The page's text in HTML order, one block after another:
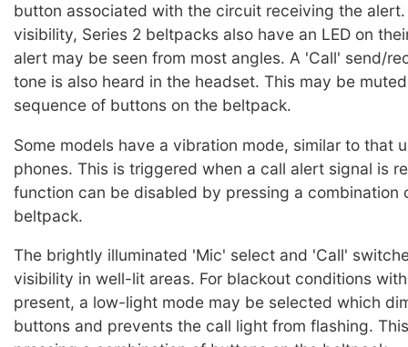
button associated with the circuit receiving the alert.
visibility, Series 2 beltpacks also have an LED on
alert may be seen from most angles. A 'Call' send/
tone is also heard in the headset. This may be
sequence of buttons on the beltpack.
Some models have a vibration mode, similar to that
phones. This is triggered when a call alert signal is
function can be disabled by pressing a combination
beltpack.
The brightly illuminated 'Mic' select and 'Call'
visibility in well-lit areas. For blackout conditions
present, a low-light mode may be selected which
buttons and prevents the call light from flashing.